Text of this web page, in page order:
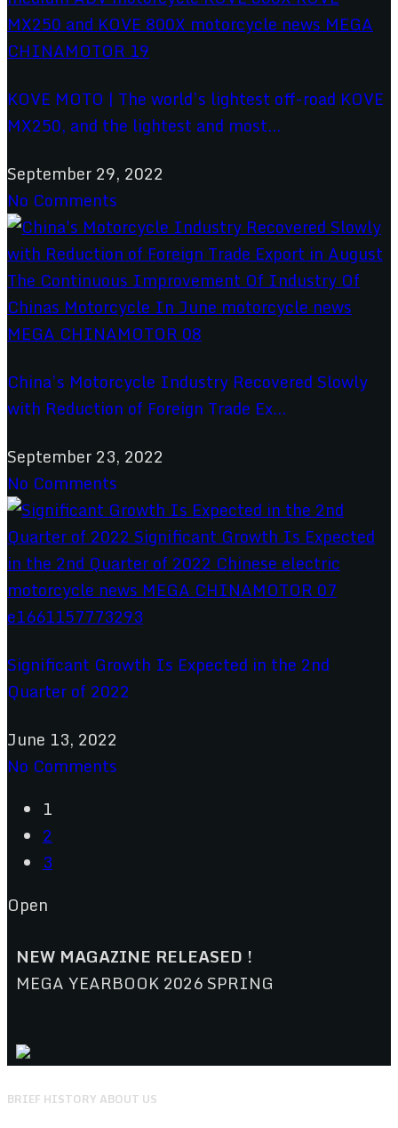
KOVE MOTO | The world’s lightest off-road KOVE
MX250, and the lightest and most...
September 29, 2022
No Comments
China’s Motorcycle Industry Recovered Slowly
with Reduction of Foreign Trade Ex...
September 23, 2022
No Comments
Significant Growth Is Expected in the 2nd
Quarter of 2022
June 13, 2022
No Comments
1
2
3
Open
NEW MAGAZINE RELEASED !
MEGA YEARBOOK 2026 SPRING
BRIEF HISTORY ABOUT US